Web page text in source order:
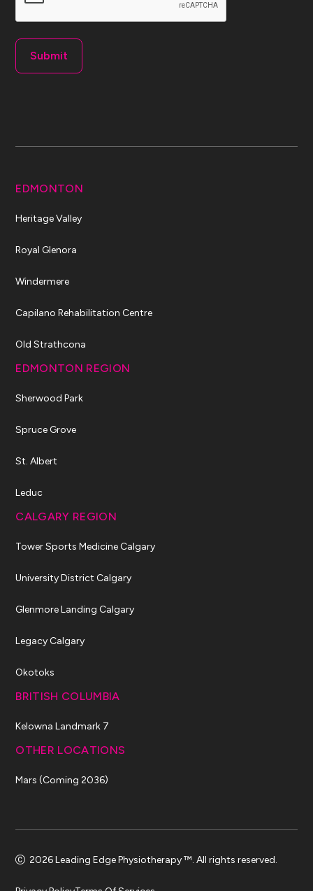
EDMONTON
Heritage Valley
Royal Glenora
Windermere
Capilano Rehabilitation Centre
Old Strathcona
EDMONTON REGION
Sherwood Park
Spruce Grove
St. Albert
Leduc
CALGARY REGION
Tower Sports Medicine Calgary
University District Calgary
Glenmore Landing Calgary
Legacy Calgary
Okotoks
BRITISH COLUMBIA
Kelowna Landmark 7
OTHER LOCATIONS
Mars (Coming 2036)
2026 Leading Edge Physiotherapy ™. All rights reserved.